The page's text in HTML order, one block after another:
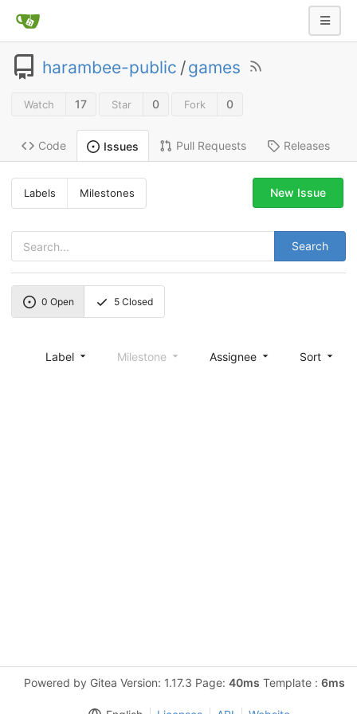
harambee-public /games
Watch 17 Star 0 Fork 0
Code Issues Pull Requests Releases
Labels Milestones
Search
New Issue
0 Open 5 Closed
Label Milestone Assignee Sort
Powered by Gitea Version: 1.17.3 Page: 40ms Template : 6ms